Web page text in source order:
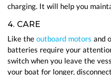
charging. It will help you
4. CARE
Like the outboard motors and
batteries require your
switch when you leave the
your boat for longer,